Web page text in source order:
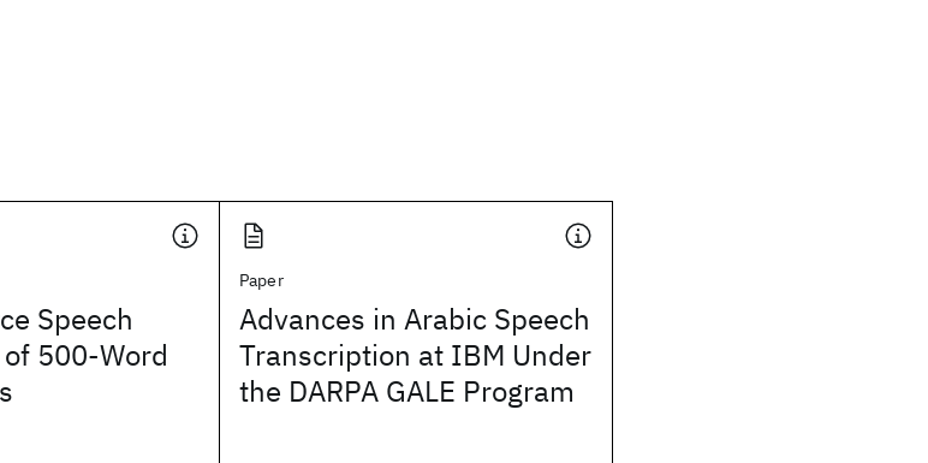
Speech
500-Word
Paper
Advances in Arabic Speech
Transcription at IBM Under
the DARPA GALE Program